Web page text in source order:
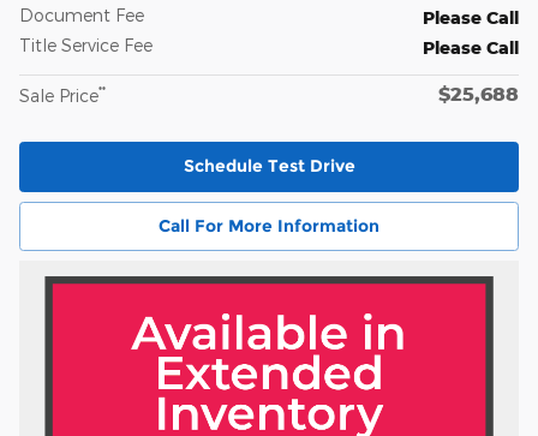
Document Fee
Please Call
Title Service Fee
Please Call
Sale Price** $25,688
Schedule Test Drive
Call For More Information